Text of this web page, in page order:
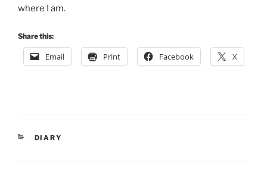
where I am.
Share this:
Email Print Facebook X
CATEGORIES
DIARY